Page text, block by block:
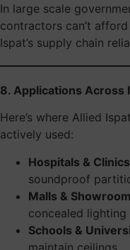
In large scale
contractors can’t
Ispat’s supply chain
8. Applications Across
Here’s where Allied
actively used:
Hospitals &
soundproof
Malls &
concealed lighting
Schools &
maintain ceilings